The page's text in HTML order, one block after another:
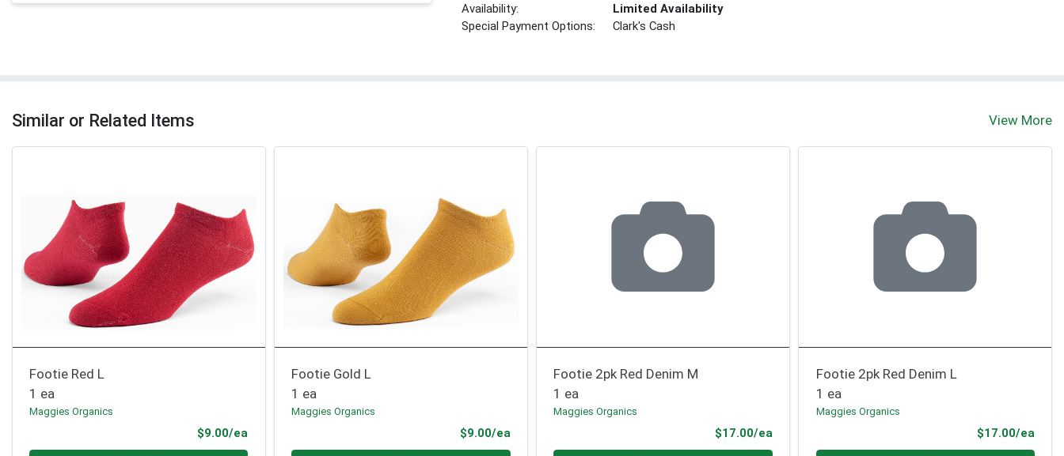
Availability:
Limited Availability
Special Payment Options:
Clark's Cash
Similar or Related Items View More
Footie Red L
1 ea
Maggies Organics
$9.00/ea
Footie Gold L
1 ea
Maggies Organics
$9.00/eaProduct Price
Footie 2pk Red Denim M
1 ea
Maggies Organics
$17.00/eaProduct Price
Footie 2pk Red Denim L
1 ea
Maggies Organics
$17.00/ea